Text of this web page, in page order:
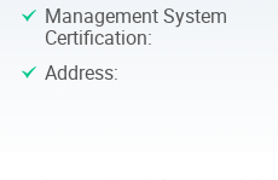
Management System
Certification:
Address: